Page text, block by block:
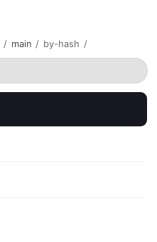
/ main / by-hash /